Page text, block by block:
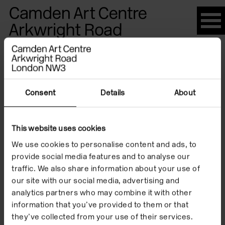
Consent Details About
This website uses cookies
We use cookies to personalise content and ads, to
provide social media features and to analyse our
traffic. We also share information about your use of
our site with our social media, advertising and
analytics partners who may combine it with other
information that you’ve provided to them or that
they’ve collected from your use of their services.
Please
note:
This
website
includes
accessibility
Douglas
Gordon